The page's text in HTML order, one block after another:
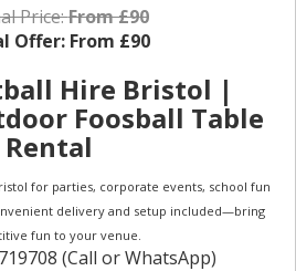
Price:From £90
Offer: From £90
Hire Bristol |
Foosball Table
Rental
for parties, corporate events, school fun
delivery and setup included—bring
fun to your venue.
(Call or WhatsApp)